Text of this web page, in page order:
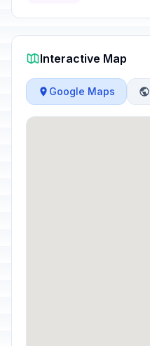
Interactive Map
Google Maps